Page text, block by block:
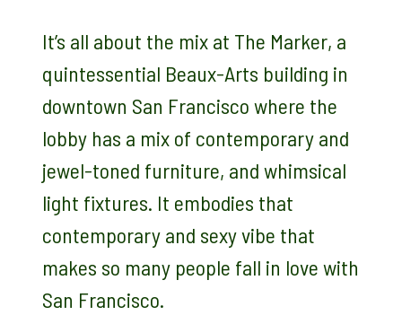
It’s all about the mix at The Marker, a
quintessential Beaux-Arts building in
downtown San Francisco where the
lobby has a mix of contemporary and
jewel-toned furniture, and whimsical
light fixtures. It embodies that
contemporary and sexy vibe that
makes so many people fall in love with
San Francisco.